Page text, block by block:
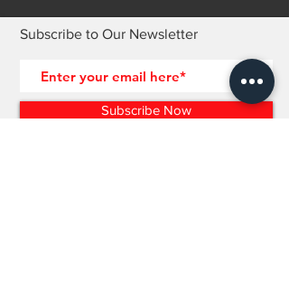
Subscribe to Our Newsletter
Subscribe Now